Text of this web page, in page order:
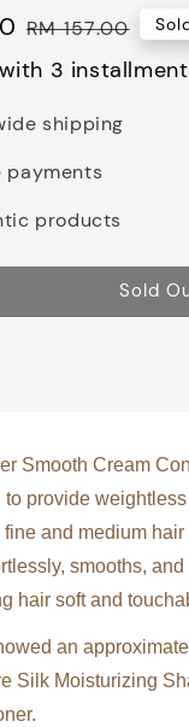
Regular
price
RM 157.00
3
shipping
payments
products
Sold
Smooth Cream
provide
and medium
smooths,
hair soft and
an
Silk Moisturizing